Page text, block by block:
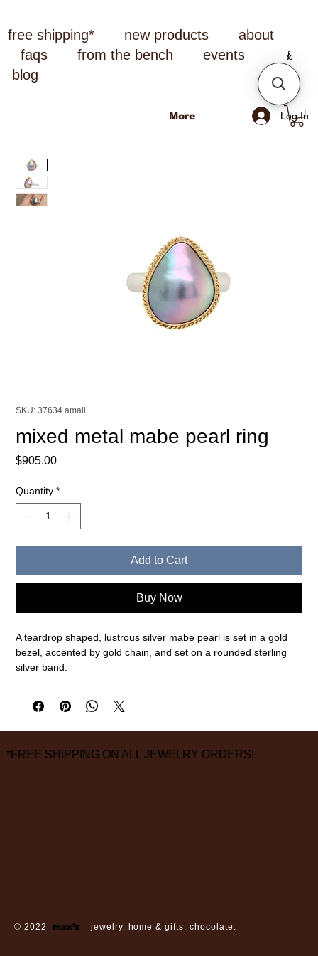
free shipping* new products
about
faqs
from the bench
events
blog
Log In
More
SKU: 37634 amali
mixed metal mabe pearl ring
$905.00Price
Quantity *
Add to Cart
Buy Now
A teardrop shaped, lustrous silver mabe pearl is set in a gold
bezel, accented by gold chain, and set on a rounded sterling
silver band.
measurements are approximate
*FREE SHIPPING ON ALL JEWELRY ORDERS!
© 2022 max’s jewelry. home & gifts. chocolate.